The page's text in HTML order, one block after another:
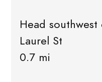
Head
Laurel St
0.7 mi